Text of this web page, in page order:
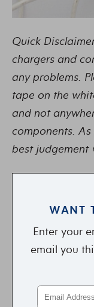
Quick
chargers and
any problems.
tape on the
and not
components.
best judgement
WANT
Enter your
email you